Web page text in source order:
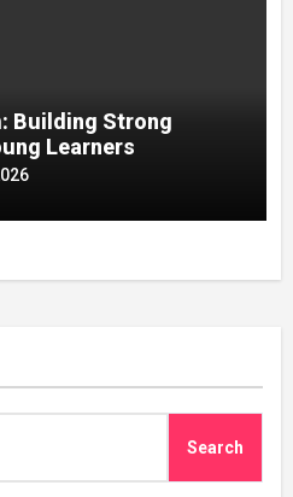
Building Strong
Learners
Search